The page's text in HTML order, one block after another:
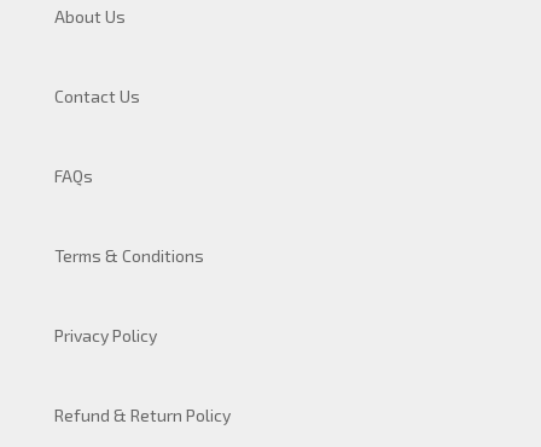
About Us
Contact Us
FAQs
Terms & Conditions
Privacy Policy
Refund & Return Policy